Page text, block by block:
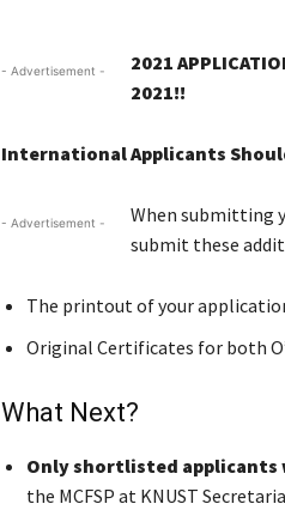
- Advertisement -
2021
2021!!
International Applicants
- Advertisement -
When submitting
submit these
The printout of your
Original Certificates for both
What Next?
Only shortlisted
the MCFSP at KNUST